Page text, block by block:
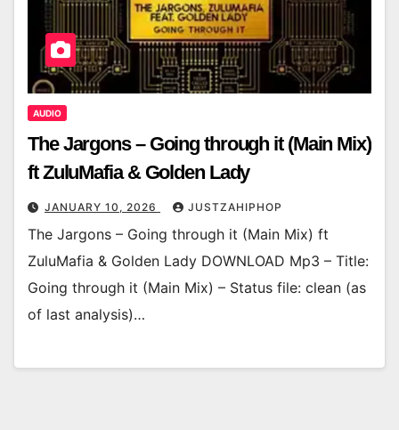
AUDIO
The Jargons – Going through it (Main Mix)
ft ZuluMafia & Golden Lady
JANUARY 10, 2026 JUSTZAHIPHOP
The Jargons – Going through it (Main Mix) ft
ZuluMafia & Golden Lady DOWNLOAD Mp3 – Title:
Going through it (Main Mix) – Status file: clean (as
of last analysis)…